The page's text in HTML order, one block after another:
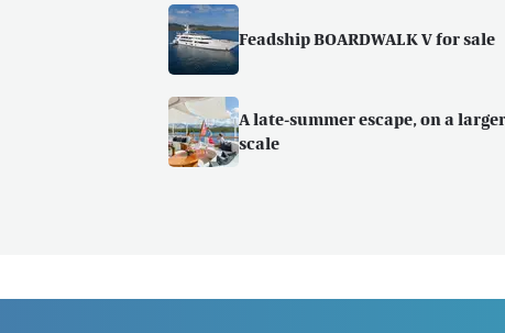
Feadship BOARDWALK V for sale
A late-summer escape, on a larger
scale